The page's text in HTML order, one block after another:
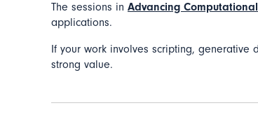
The sessions in Advancing
applications.
If your work involves scripting,
strong value.